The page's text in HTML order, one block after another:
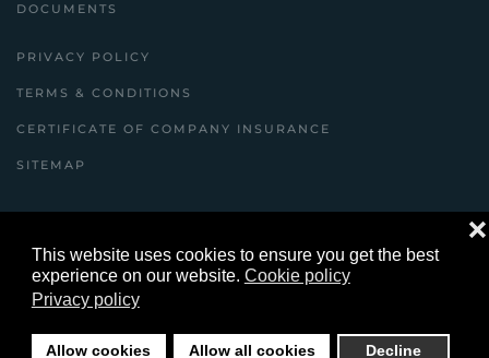
This website uses cookies to ensure you get the best
experience on our website. Cookie policy
Privacy policy
Allow cookies Allow all cookies Decline
❌
DOCUMENTS
PRIVACY POLICY
TERMS & CONDITIONS
CERTIFICATE OF COMPANY INSURANCE
SITEMAP
© 2026
Youles Building Contractors Ltd Copyright
© ybcltd.co.uk All Rights Reserved .
website designed and built by yeswedowebsites.com